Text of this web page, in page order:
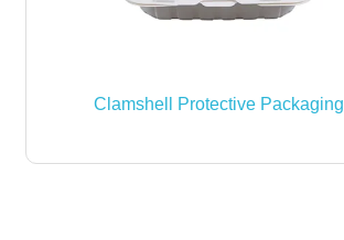
Clamshell Protective Packaging